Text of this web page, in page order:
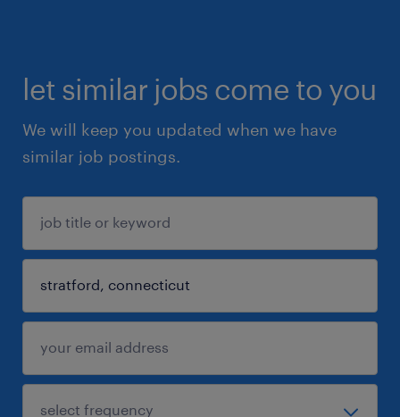
let similar jobs come to you
We will keep you updated when we have
similar job postings.